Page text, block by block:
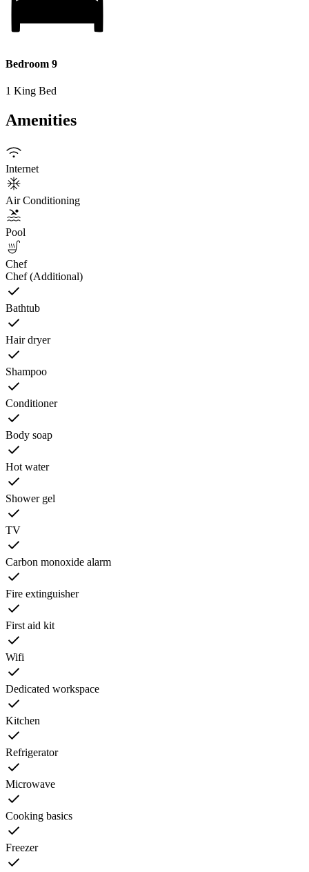
Bedroom 9
1 King Bed
Amenities
Internet
Air Conditioning
Pool
Chef
Chef (Additional)
Bathtub
Hair dryer
Shampoo
Conditioner
Body soap
Hot water
Shower gel
TV
Carbon monoxide alarm
Fire extinguisher
First aid kit
Wifi
Dedicated workspace
Kitchen
Refrigerator
Microwave
Cooking basics
Freezer